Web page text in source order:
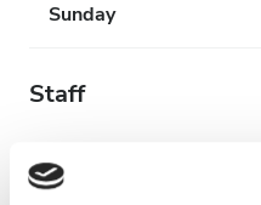
Sunday
Staff